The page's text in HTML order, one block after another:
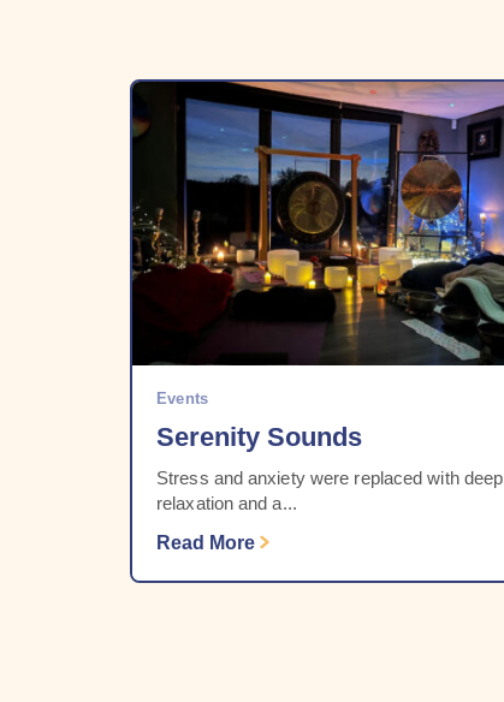
Events
Serenity Sounds
Stress and anxiety were replaced with deep
relaxation and a...
Read More